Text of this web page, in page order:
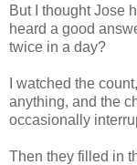
But I thought Jose
heard a good
twice in a day?
I watched the
anything, and the
occasionally
Then they filled in